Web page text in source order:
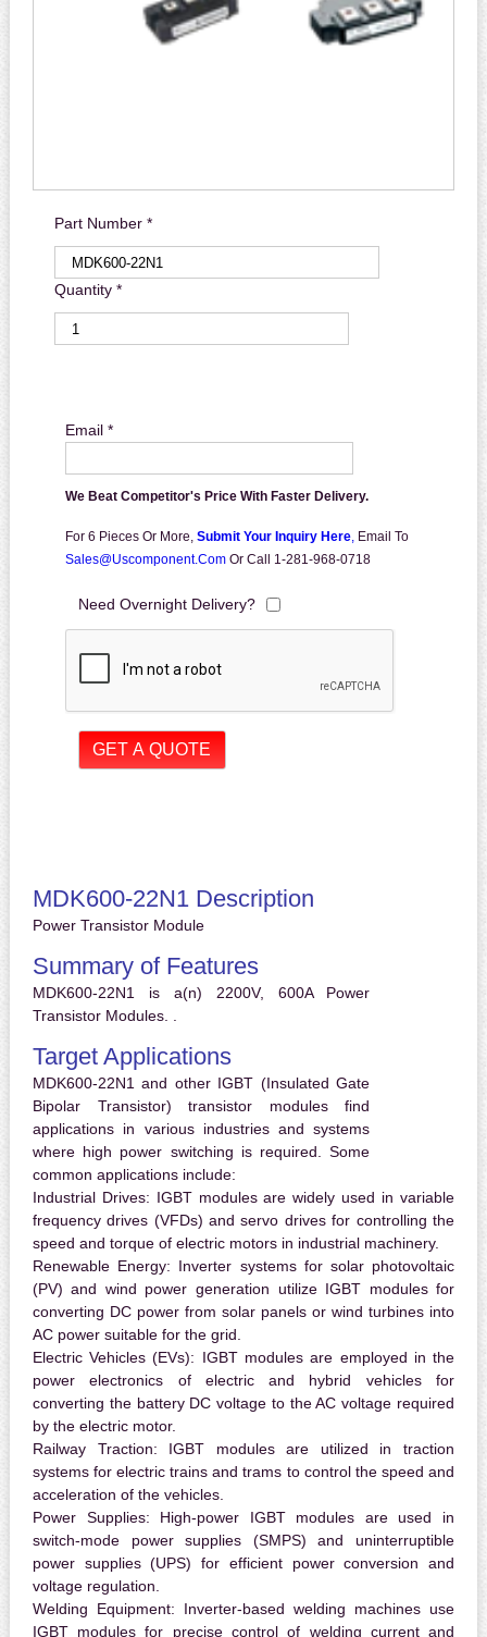
Part Number *
Quantity *
Email *
We Beat Competitor's Price With Faster Delivery.
For 6 Pieces Or More, Submit Your Inquiry Here, Email To
Sales@uscomponent.com Or Call 1-281-968-0718
Need Overnight Delivery?
MDK600-22N1 Description
Power Transistor Module
Summary of Features
MDK600-22N1 is a(n) 2200V, 600A Power
Transistor Modules. .
Target Applications
MDK600-22N1 and other IGBT (Insulated Gate
Bipolar Transistor) transistor modules find
applications in various industries and systems
where high power switching is required. Some
common applications include:
Industrial Drives: IGBT modules are widely used in variable
frequency drives (VFDs) and servo drives for controlling the
speed and torque of electric motors in industrial machinery.
Renewable Energy: Inverter systems for solar photovoltaic
(PV) and wind power generation utilize IGBT modules for
converting DC power from solar panels or wind turbines into
AC power suitable for the grid.
Electric Vehicles (EVs): IGBT modules are employed in the
power electronics of electric and hybrid vehicles for
converting the battery DC voltage to the AC voltage required
by the electric motor.
Railway Traction: IGBT modules are utilized in traction
systems for electric trains and trams to control the speed and
acceleration of the vehicles.
Power Supplies: High-power IGBT modules are used in
switch-mode power supplies (SMPS) and uninterruptible
power supplies (UPS) for efficient power conversion and
voltage regulation.
Welding Equipment: Inverter-based welding machines use
IGBT modules for precise control of welding current and